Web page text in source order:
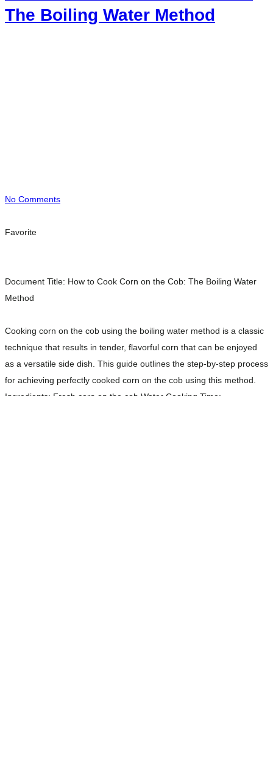
The Boiling Water Method
No Comments
Favorite
Document Title: How to Cook Corn on the Cob: The Boiling Water
Method
Cooking corn on the cob using the boiling water method is a classic
technique that results in tender, flavorful corn that can be enjoyed
as a versatile side dish. This guide outlines the step-by-step process
for achieving perfectly cooked corn on the cob using this method.
Ingredients: Fresh corn on the cob Water Cooking Time: